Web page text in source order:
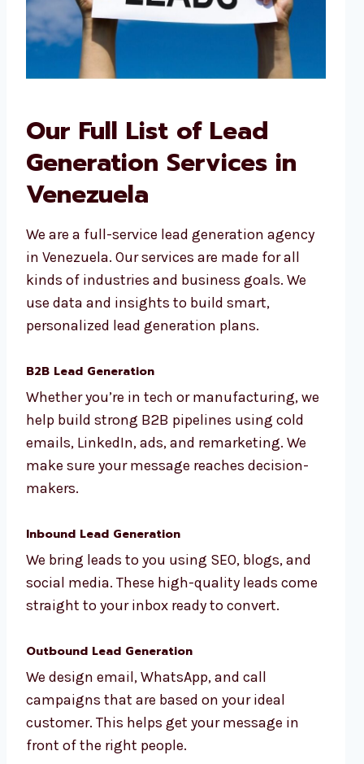
Our Full List of Lead
Generation Services in
Venezuela
We are a full-service lead generation agency
in Venezuela. Our services are made for all
kinds of industries and business goals. We
use data and insights to build smart,
personalized lead generation plans.
B2B Lead Generation
Whether you’re in tech or manufacturing, we
help build strong B2B pipelines using cold
emails, LinkedIn, ads, and remarketing. We
make sure your message reaches decision-
makers.
Inbound Lead Generation
We bring leads to you using SEO, blogs, and
social media. These high-quality leads come
straight to your inbox ready to convert.
Outbound Lead Generation
We design email, WhatsApp, and call
campaigns that are based on your ideal
customer. This helps get your message in
front of the right people.